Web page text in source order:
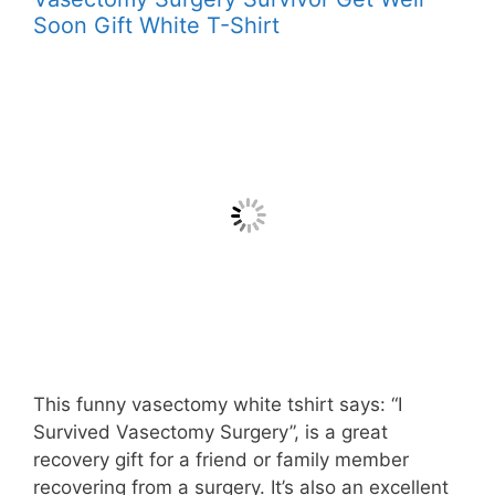
Soon Gift White T-Shirt
This funny vasectomy white tshirt says: “I
Survived Vasectomy Surgery”, is a great
recovery gift for a friend or family member
recovering from a surgery. It’s also an excellent